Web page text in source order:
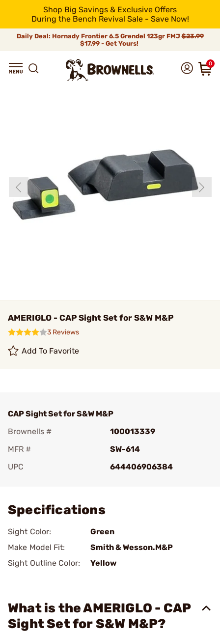
Shop Big Savings & Exclusive Offers
During the Bench Revival Sale - Save Now!
Daily Deal: Hornady Frontier 6.5 Grendel 123gr FMJ$23.99
$17.99 - Get Yours!
0
AMERIGLO - CAP Sight Set for S&W M&P
3 Reviews
Add To Favorite
CAP Sight Set for S&W M&P
Brownells #
100013339
MFR #
SW-614
UPC
644406906384
Specifications
Sight Color:
Green
Make Model Fit:
Smith & Wesson.M&P
Sight Outline Color:
Yellow
What is the AMERIGLO - CAP
Sight Set for S&W M&P?